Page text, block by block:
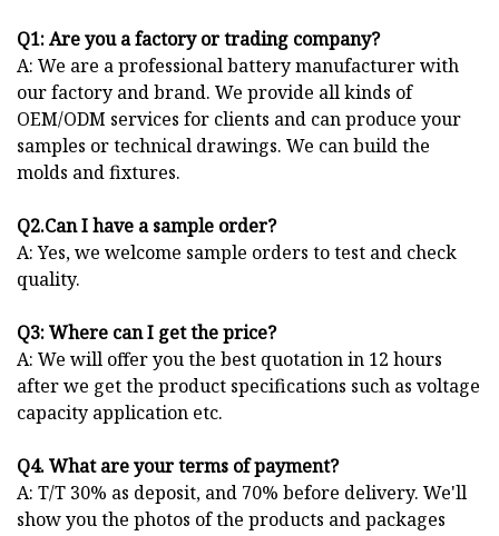
Q1: Are you a factory or trading company?
A: We are a professional battery manufacturer with
our factory and brand. We provide all kinds of
OEM/ODM services for clients and can produce your
samples or technical drawings. We can build the
molds and fixtures.
Q2.Can I have a sample order?
A: Yes, we welcome sample orders to test and check
quality.
Q3: Where can I get the price?
A: We will offer you the best quotation in 12 hours
after we get the product specifications such as voltage
capacity application etc.
Q4. What are your terms of payment?
A: T/T 30% as deposit, and 70% before delivery. We'll
show you the photos of the products and packages